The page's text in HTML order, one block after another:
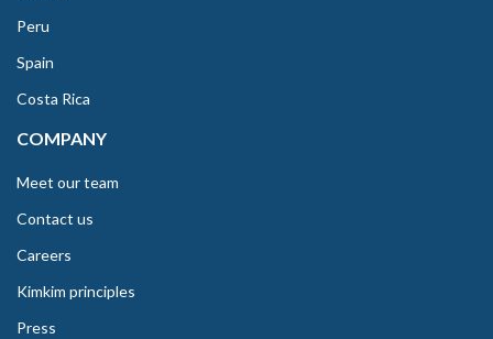
Peru
Spain
Costa Rica
COMPANY
Meet our team
Contact us
Careers
Kimkim principles
Press